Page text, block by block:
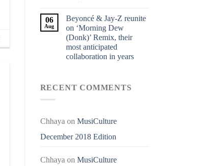
06
Aug
Beyoncé & Jay-Z reunite
on ‘Morning Dew
(Donk)’ Remix, their
most anticipated
collaboration in years
RECENT COMMENTS
Chhaya on MusiCulture
December 2018 Edition
Chhaya on MusiCulture